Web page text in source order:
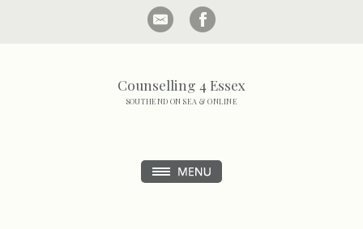
Counselling 4 Essex
SOUTHEND ON SEA & ONLINE